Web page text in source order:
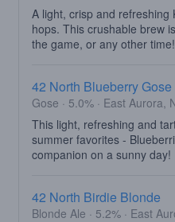
A light, crisp and refreshing
hops. This crushable brew
the game, or any other time!
42 North Blueberry Gose
Gose · 5.0% · East Aurora,
This light, refreshing and
summer favorites -
companion on a sunny day!
42 North Birdie Blonde
Blonde Ale · 5.2% · East